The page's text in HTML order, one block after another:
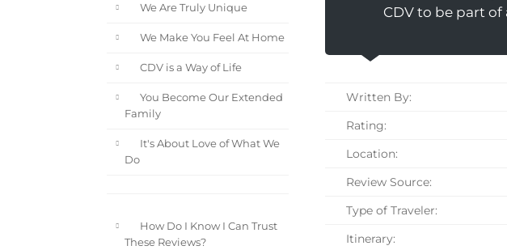
We Are Truly Unique
We Make You Feel At Home
CDV is a Way of Life
You Become Our Extended
Family
It's About Love of What We
Do
How Do I Know I Can Trust
These Reviews?
CDV to be part
Written By:
Rating:
Location:
Review Source:
Type of Traveler:
Itinerary: